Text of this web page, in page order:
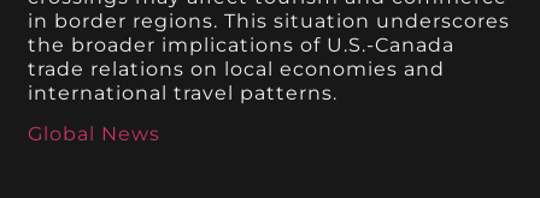
in border regions. This situation underscores
the broader implications of U.S.-Canada
trade relations on local economies and
international travel patterns.
Global News